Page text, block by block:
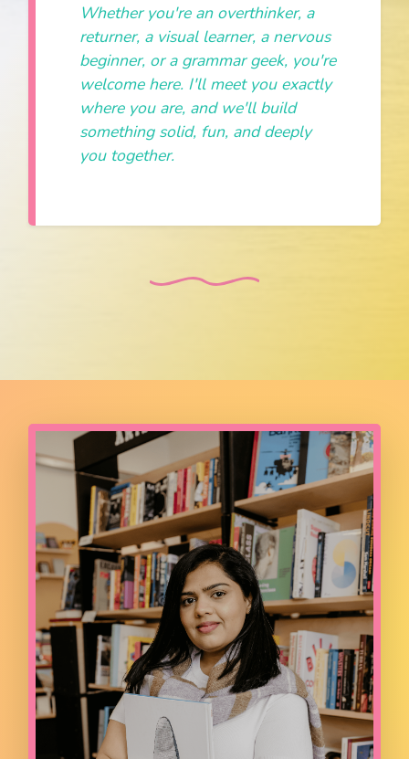
Whether you're an overthinker, a
returner, a visual learner, a nervous
beginner, or a grammar geek, you're
welcome here. I'll meet you exactly
where you are, and we'll build
something solid, fun, and deeply
you together.